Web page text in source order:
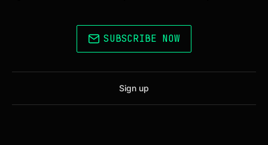
SUBSCRIBE NOW
Sign up